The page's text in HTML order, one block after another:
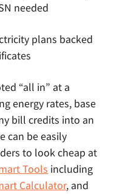
needed
plans backed
“all in” at a
energy rates, base
bill credits into an
can be easily
to look cheap at
Tools including
Calculator, and